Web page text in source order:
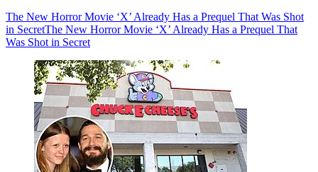
The New Horror Movie ‘X’ Already Has a Prequel That Was Shot
in SecretThe New Horror Movie ‘X’ Already Has a Prequel That
Was Shot in Secret